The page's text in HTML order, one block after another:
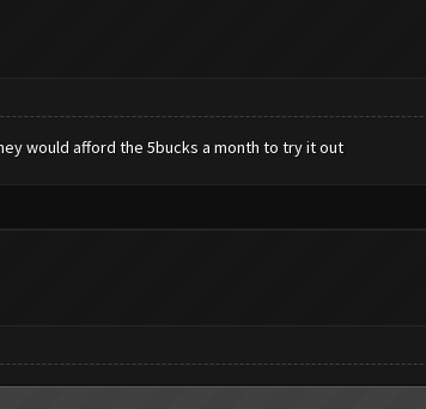
would afford the 5bucks a month to try it out